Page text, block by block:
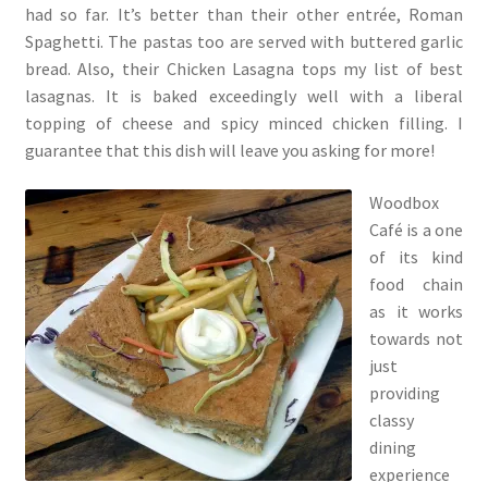
had so far. It’s better than their other entrée, Roman
Spaghetti. The pastas too are served with buttered garlic
bread. Also, their Chicken Lasagna tops my list of best
lasagnas. It is baked exceedingly well with a liberal
topping of cheese and spicy minced chicken filling. I
guarantee that this dish will leave you asking for more!
Woodbox
Café is a one
of its kind
food chain
as it works
towards not
just
providing
classy
dining
experience